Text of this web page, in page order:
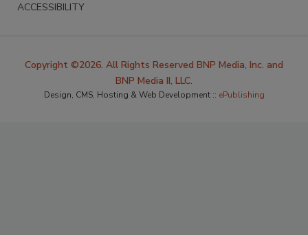
ACCESSIBILITY
Copyright ©2026. All Rights Reserved BNP Media, Inc. and
BNP Media II, LLC.
Design, CMS, Hosting & Web Development :: ePublishing